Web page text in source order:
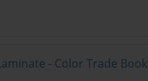
- Color Trade Book